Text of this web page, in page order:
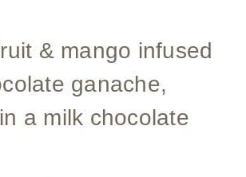
& mango infused
ganache,
a milk chocolate